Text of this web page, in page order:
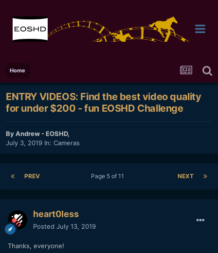
Home
ENTRY VIDEOS: Find the best video quality
for under $200 - fun EOSHD Challenge
ByAndrew - EOSHD,
July 3, 2019 In: Cameras
PREV NEXT
Page 5 of 11
heart0less
Posted July 13, 2019
Thanks, everyone!